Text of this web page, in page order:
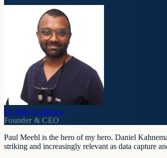
Dr. Max Ganhewa
Founder & CEO
Paul Meehl is the hero of my hero. Daniel
striking and increasingly relevant as data capture